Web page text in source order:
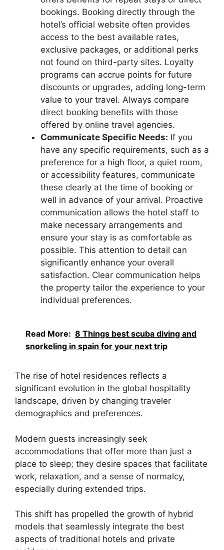
bookings. Booking directly through the
hotel’s official website often provides
access to the best available rates,
exclusive packages, or additional perks
not found on third-party sites. Loyalty
programs can accrue points for future
discounts or upgrades, adding long-term
value to your travel. Always compare
direct booking benefits with those
offered by online travel agencies.
Communicate Specific Needs: If you
have any specific requirements, such as a
preference for a high floor, a quiet room,
or accessibility features, communicate
these clearly at the time of booking or
well in advance of your arrival. Proactive
communication allows the hotel staff to
make necessary arrangements and
ensure your stay is as comfortable as
possible. This attention to detail can
significantly enhance your overall
satisfaction. Clear communication helps
the property tailor the experience to your
individual preferences.
Read More: 8 Things best scuba diving and
snorkeling in spain for your next trip
The rise of hotel residences reflects a
significant evolution in the global hospitality
landscape, driven by changing traveler
demographics and preferences.
Modern guests increasingly seek
accommodations that offer more than just a
place to sleep; they desire spaces that facilitate
work, relaxation, and a sense of normalcy,
especially during extended trips.
This shift has propelled the growth of hybrid
models that seamlessly integrate the best
aspects of traditional hotels and private